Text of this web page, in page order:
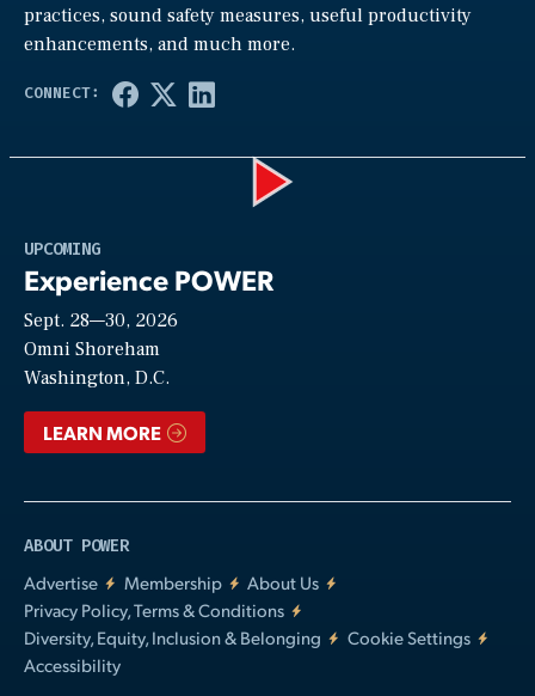
practices, sound safety measures, useful productivity
enhancements, and much more.
UPCOMING
Experience POWER
Sept. 28—30, 2026
Omni Shoreham
Washington, D.C.
LEARN MORE
ABOUT POWER
Advertise
Membership
About Us
Privacy Policy, Terms & Conditions
Diversity, Equity, Inclusion & Belonging
Cookie Settings
Accessibility